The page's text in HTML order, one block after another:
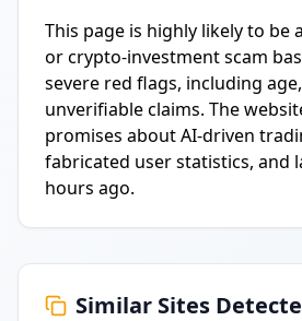
This page is highly likely to be
or crypto-investment scam
severe red flags, including
unverifiable claims. The
promises about AI-driven
fabricated user statistics, and
hours ago.
Similar Sites